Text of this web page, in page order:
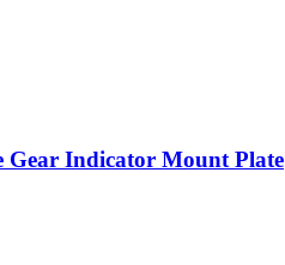
Gear Indicator Mount Plate